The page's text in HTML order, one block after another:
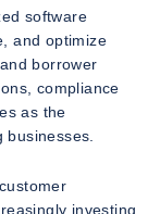
software
and optimize
borrower
compliance
as the
investing